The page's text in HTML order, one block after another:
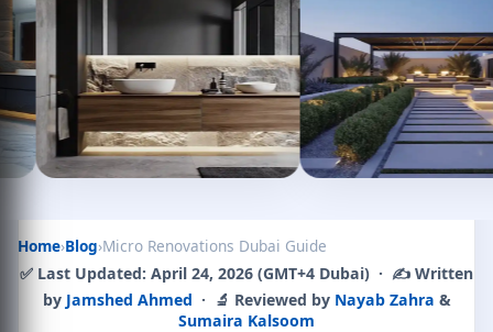
Home›Blog›Micro Renovations Dubai Guide
✅ Last Updated: April 24, 2026 (GMT+4 Dubai) · ✍️ Written
by Jamshed Ahmed · 🔬 Reviewed by Nayab Zahra &
Sumaira Kalsoom